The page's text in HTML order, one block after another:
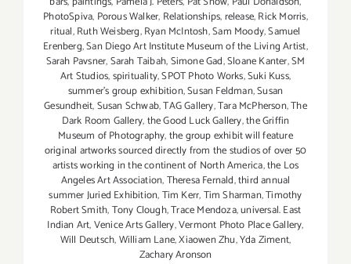
PhotoSpiva, Porous Walker, Relationships,release,Rick Morris,
ritual,Ruth Weisberg,Ryan McIntosh,Sam Moody,Samuel
Erenberg,San Diego Art Institute Museum of the Living Artist,
Sarah Pavsner,Sarah Taibah,Simone Gad,Sloane Kanter,SM
Art Studios,spirituality,SPOT Photo Works,Suki Kuss,
summer's group exhibition,Susan Feldman,Susan
Gesundheit,Susan Schwab,TAG Gallery,Tara McPherson,The
Dark Room Gallery,the Good Luck Gallery,the Griffin
Museum of Photography,the group exhibit will feature
original artworks sourced directly from the studios of over 50
artists working in the continent of North America,the Los
Angeles Art Association,Theresa Fernald,third annual
summer Juried Exhibition,Tim Kerr,Tim Sharman,Timothy
Robert Smith,Tony Clough,Trace Mendoza,universal. East
Indian Art,Venice Arts Gallery,Vermont Photo Place Gallery,
Will Deutsch,William Lane,Xiaowen Zhu,Yda Ziment,
Zachary Aronson